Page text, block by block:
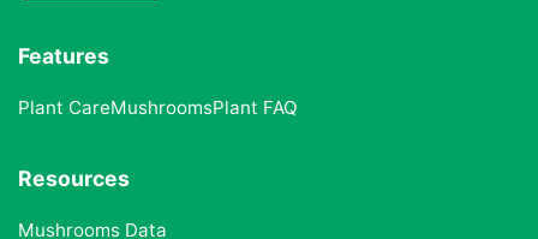
Features
Plant CareMushroomsPlant FAQ
Resources
Mushrooms Data